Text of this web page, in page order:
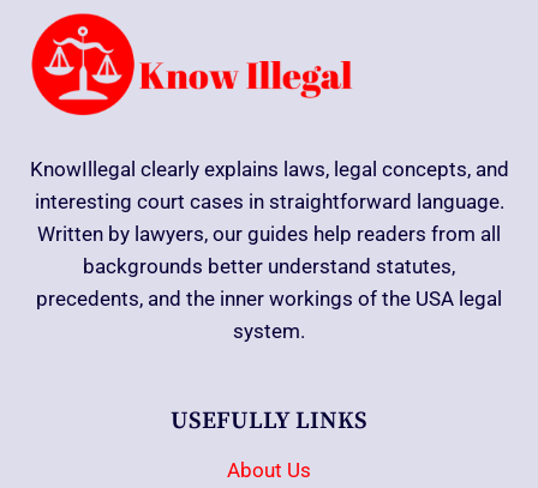
KnowIllegal clearly explains laws, legal concepts, and
interesting court cases in straightforward language.
Written by lawyers, our guides help readers from all
backgrounds better understand statutes,
precedents, and the inner workings of the USA legal
system.
USEFULLY LINKS
About Us